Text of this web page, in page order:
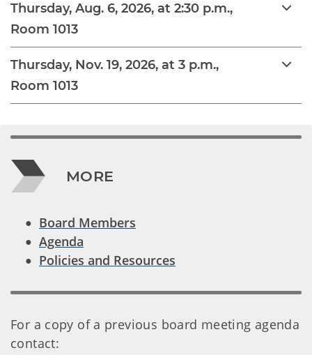
Thursday, Aug. 6, 2026, at 2:30 p.m.,
Room 1013
Thursday, Nov. 19, 2026, at 3 p.m.,
Room 1013
MORE
Board Members
Agenda
Policies and Resources
For a copy of a previous board meeting agenda
contact: